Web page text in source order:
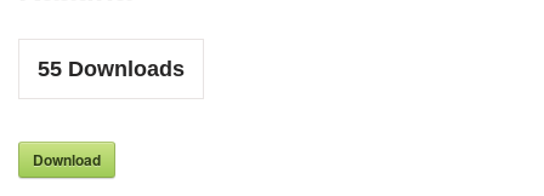
55 Downloads
Download